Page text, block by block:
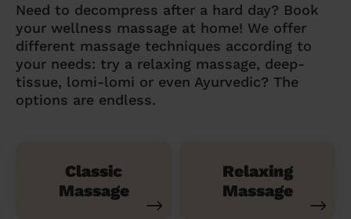
Need to decompress after a hard day? Book
your wellness massage at home! We offer
different massage techniques according to
your needs: try a relaxing massage, deep-
tissue, lomi-lomi or even Ayurvedic? The
options are endless.
Classic
Massage
Relaxing
Massage